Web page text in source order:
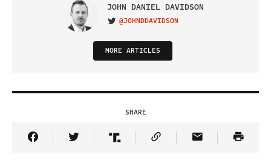
JOHN DANIEL DAVIDSON
VISIT ON TWITTER
@JOHNDDAVIDSON
MORE ARTICLES
SHARE
Share Article on Facebook
Share Article on Twitter
Share Article on Truth Social
Copy Article Link
Share Article